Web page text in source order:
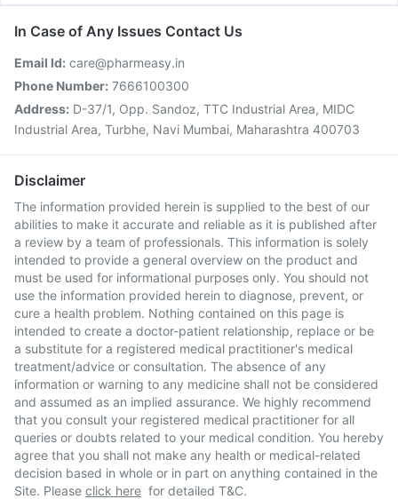
In Case of Any Issues Contact Us
Email Id: care@pharmeasy.in
Phone Number: 7666100300
Address: D-37/1, Opp. Sandoz, TTC Industrial Area, MIDC
Industrial Area, Turbhe, Navi Mumbai, Maharashtra 400703
Disclaimer
The information provided herein is supplied to the best of our
abilities to make it accurate and reliable as it is published after
a review by a team of professionals. This information is solely
intended to provide a general overview on the product and
must be used for informational purposes only. You should not
use the information provided herein to diagnose, prevent, or
cure a health problem. Nothing contained on this page is
intended to create a doctor-patient relationship, replace or be
a substitute for a registered medical practitioner's medical
treatment/advice or consultation. The absence of any
information or warning to any medicine shall not be considered
and assumed as an implied assurance. We highly recommend
that you consult your registered medical practitioner for all
queries or doubts related to your medical condition. You hereby
agree that you shall not make any health or medical-related
decision based in whole or in part on anything contained in the
Site. Please click here for detailed T&C.